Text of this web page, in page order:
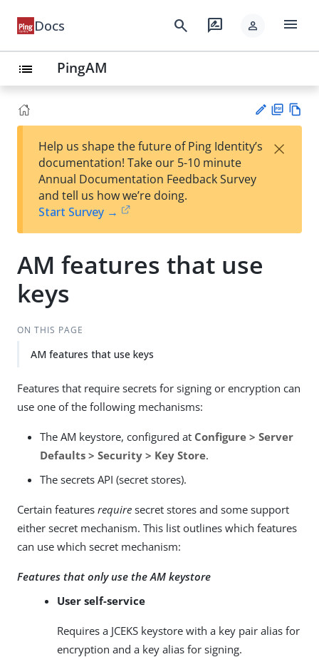
Docs search rate_review person menu
list PingAM
est
t
F
Help us shape the future of Ping Identity’s
documentation! Take our 5-10 minute
Annual Documentation Feedback Survey
and tell us how we’re doing.
Start Survey →
×
AM features that use
keys
ON THIS PAGE
AM features that use keys
Features that require secrets for signing or encryption can
use one of the following mechanisms:
The AM keystore, configured at Configure > Server
Defaults > Security > Key Store.
The secrets API (secret stores).
Certain features require secret stores and some support
either secret mechanism. This list outlines which features
can use which secret mechanism:
Features that only use the AM keystore
User self-service
Requires a JCEKS keystore with a key pair alias for
encryption and a key alias for signing.